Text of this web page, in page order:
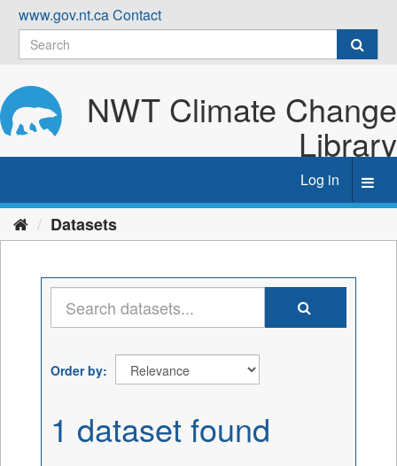
Skip
content
www.gov.nt.caContact
NWT Climate Change
Library
Log in
Datasets
Order by
1 dataset found